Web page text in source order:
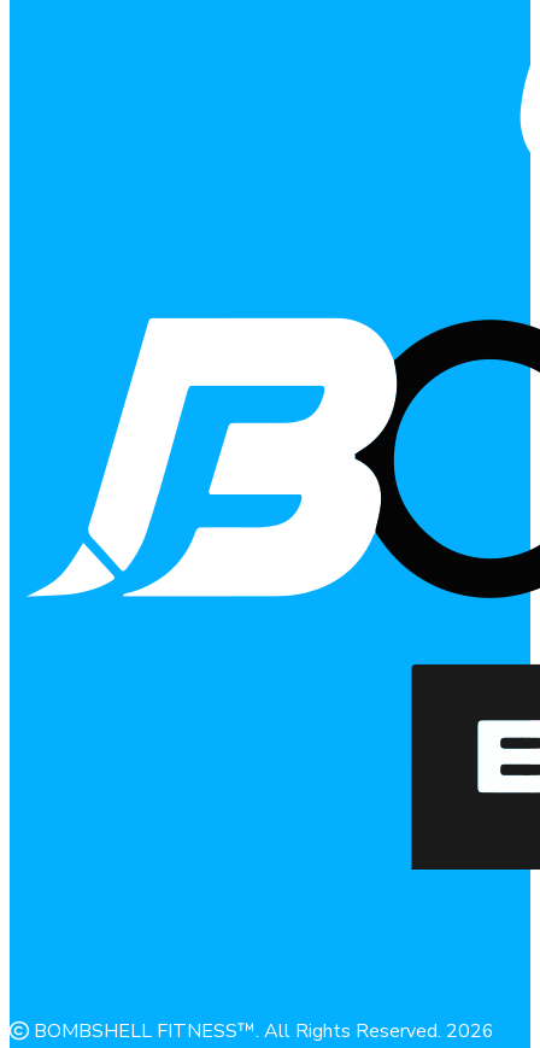
BOMBSHELL FITNESS™. All Rights Reserved. 2026